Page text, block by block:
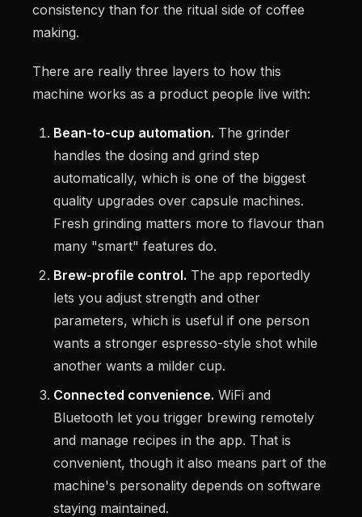
consistency than for the ritual side of coffee
making.
There are really three layers to how this
machine works as a product people live with:
Bean-to-cup automation. The grinder
handles the dosing and grind step
automatically, which is one of the biggest
quality upgrades over capsule machines.
Fresh grinding matters more to flavour than
many "smart" features do.
Brew-profile control. The app reportedly
lets you adjust strength and other
parameters, which is useful if one person
wants a stronger espresso-style shot while
another wants a milder cup.
Connected convenience. WiFi and
Bluetooth let you trigger brewing remotely
and manage recipes in the app. That is
convenient, though it also means part of the
machine's personality depends on software
staying maintained.